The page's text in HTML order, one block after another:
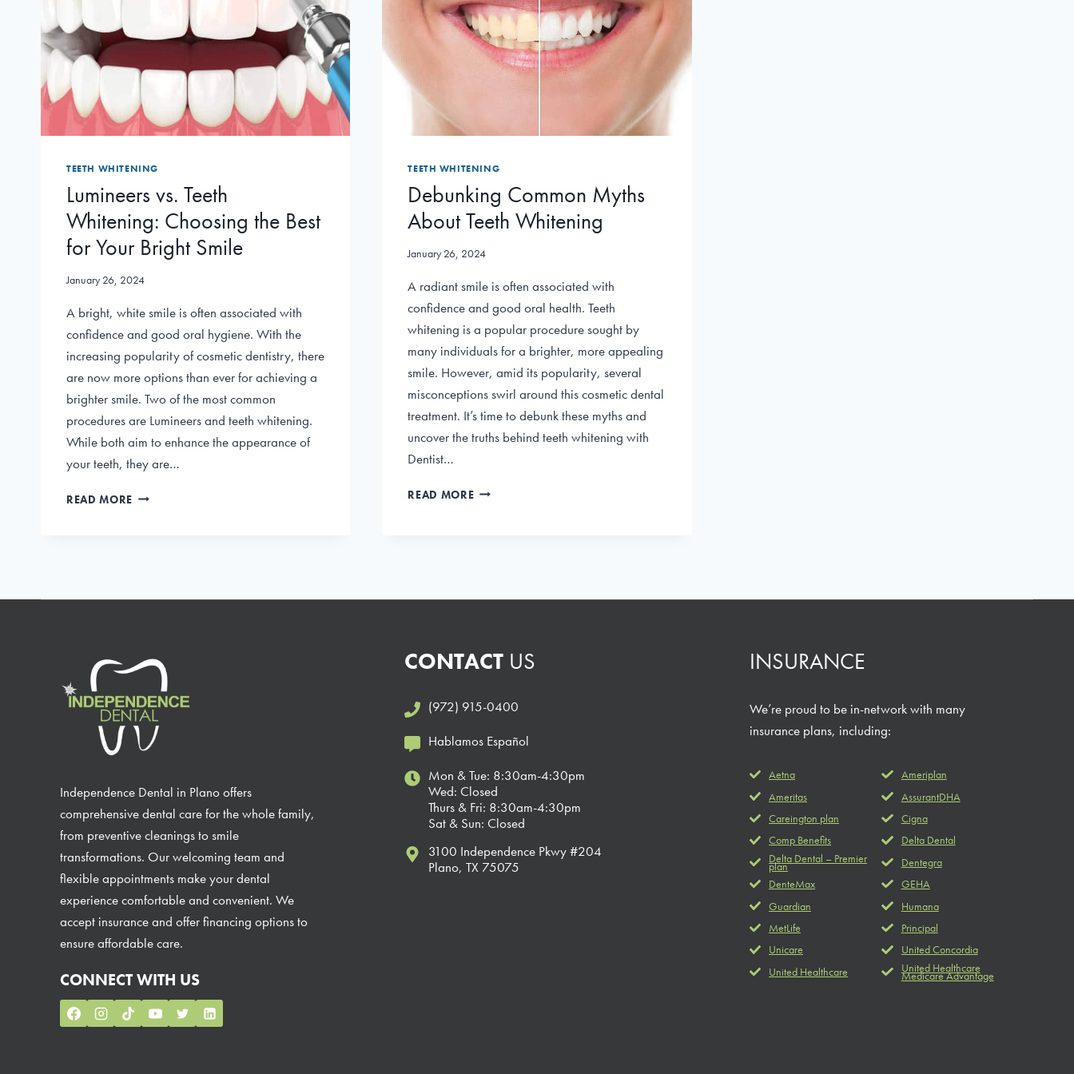
TEETH WHITENING
Lumineers vs. Teeth
Whitening: Choosing the Best
for Your Bright Smile
January 26, 2024
A bright, white smile is often associated with
confidence and good oral hygiene. With the
increasing popularity of cosmetic dentistry, there
are now more options than ever for achieving a
brighter smile. Two of the most common
procedures are Lumineers and teeth whitening.
While both aim to enhance the appearance of
your teeth, they are…
READ MORE LUMINEERS
BEST
SMILE
TEETH WHITENING
Debunking Common Myths
About Teeth Whitening
January 26, 2024
A radiant smile is often associated with
confidence and good oral health. Teeth
whitening is a popular procedure sought by
many individuals for a brighter, more appealing
smile. However, amid its popularity, several
misconceptions swirl around this cosmetic dental
treatment. It’s time to debunk these myths and
uncover the truths behind teeth whitening with
Dentist…
READ MOREDEBUNKING
Independence Dental in Plano offers
comprehensive dental care for the whole family,
from preventive cleanings to smile
transformations. Our welcoming team and
flexible appointments make your dental
experience comfortable and convenient. We
accept insurance and offer financing options to
ensure affordable care.
CONNECT WITH US
CONTACT US
(972) 915-0400
Hablamos Español
Mon & Tue: 8:30am-4:30pm
Wed: Closed
Thurs & Fri: 8:30am-4:30pm
Sat & Sun: Closed
3100 Independence Pkwy #204
Plano, TX 75075
INSURANCE
We’re proud to be in-network with many
insurance plans, including:
Aetna
Ameriplan
Ameritas
AssurantDHA
Careington plan
Cigna
Comp Benefits
Delta Dental
Delta Dental – Premier
plan
Dentegra
DenteMax
GEHA
Guardian
Humana
MetLife
Principal
Unicare
United Concordia
United Healthcare
United Healthcare
Medicare Advantage